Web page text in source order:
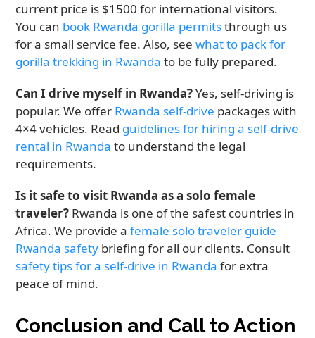
current price is $1500 for international visitors.
You can book Rwanda gorilla permitsthrough us
for a small service fee. Also, seewhat to pack for
gorilla trekking in Rwanda to be fully prepared.
Can I drive myself in Rwanda?Yes, self-driving is
popular. We offer Rwanda self-drive packages with
4×4 vehicles. Read guidelines for hiring a self-drive
rental in Rwanda to understand the legal
requirements.
Is it safe to visit Rwanda as a solo female
traveler? Rwanda is one of the safest countries in
Africa. We provide afemale solo traveler guide
Rwanda safety briefing for all our clients. Consult
safety tips for a self-drive in Rwanda for extra
peace of mind.
Conclusion and Call to Action